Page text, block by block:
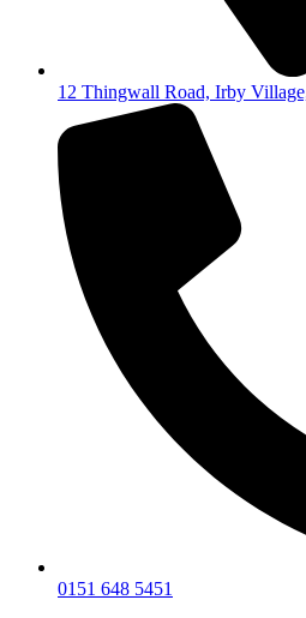
12 Thingwall Road, Irby
0151 648 5451